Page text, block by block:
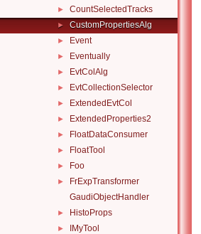
► CountSelectedTracks
► CustomPropertiesAlg
► Event
► Eventually
► EvtColAlg
► EvtCollectionSelector
► ExtendedEvtCol
► ExtendedProperties2
► FloatDataConsumer
► FloatTool
► Foo
►
FrExpTransformer
GaudiObjectHandler
► HistoProps
► IMyTool